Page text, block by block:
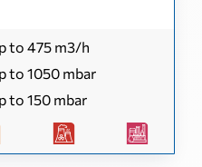
to 475 m3/h
to 1050 mbar
to 150 mbar